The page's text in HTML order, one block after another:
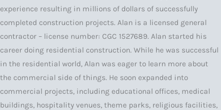
experience resulting in millions of dollars of successfully
completed construction projects. Alan is a licensed general
contractor – license number: CGC 1527689. Alan started his
career doing residential construction. While he was successful
in the residential world, Alan was eager to learn more about
the commercial side of things. He soon expanded into
commercial projects, including educational offices, medical
buildings, hospitality venues, theme parks, religious facilities,